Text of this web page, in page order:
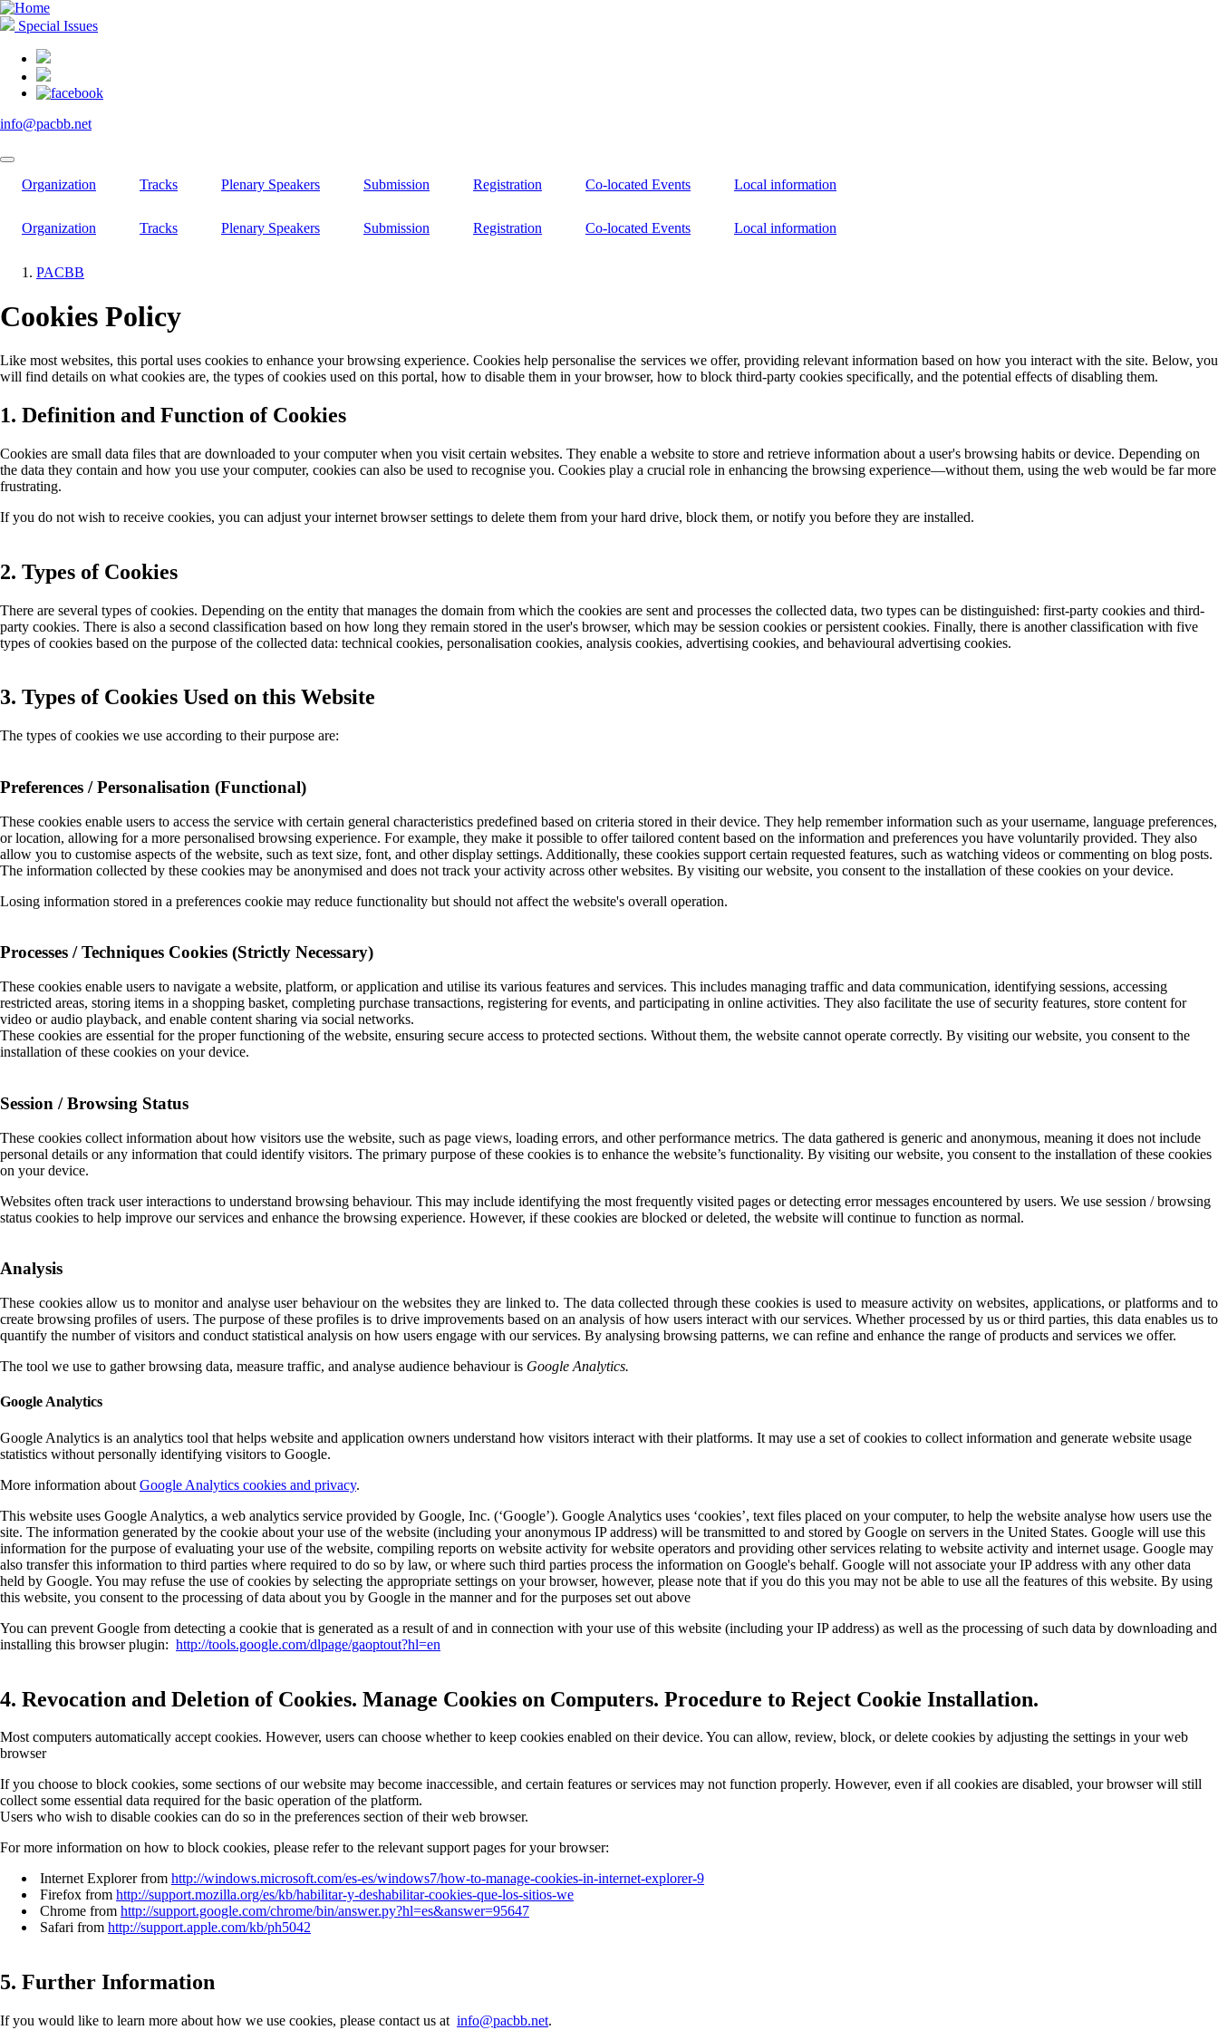
Skip
to
content
Special Issues
info@pacbb.net
Organization Tracks Plenary Speakers Submission Registration Co-located Events Local information
Organization Tracks Plenary Speakers Submission Registration Co-located Events Local information
PACBB
Cookies Policy
Like most websites, this portal uses cookies to enhance your browsing experience. Cookies help personalise the services we offer, providing relevant information based on how you interact with the site. Below, you
will find details on what cookies are, the types of cookies used on this portal, how to disable them in your browser, how to block third-party cookies specifically, and the potential effects of disabling them.
1. Definition and Function of Cookies
Cookies are small data files that are downloaded to your computer when you visit certain websites. They enable a website to store and retrieve information about a user's browsing habits or device. Depending on
the data they contain and how you use your computer, cookies can also be used to recognise you. Cookies play a crucial role in enhancing the browsing experience—without them, using the web would be far more
frustrating.
If you do not wish to receive cookies, you can adjust your internet browser settings to delete them from your hard drive, block them, or notify you before they are installed.
2. Types of Cookies
There are several types of cookies. Depending on the entity that manages the domain from which the cookies are sent and processes the collected data, two types can be distinguished: first-party cookies and third-
party cookies. There is also a second classification based on how long they remain stored in the user's browser, which may be session cookies or persistent cookies. Finally, there is another classification with five
types of cookies based on the purpose of the collected data: technical cookies, personalisation cookies, analysis cookies, advertising cookies, and behavioural advertising cookies.
3. Types of Cookies Used on this Website
The types of cookies we use according to their purpose are:
Preferences / Personalisation (Functional)
These cookies enable users to access the service with certain general characteristics predefined based on criteria stored in their device. They help remember information such as your username, language preferences,
or location, allowing for a more personalised browsing experience. For example, they make it possible to offer tailored content based on the information and preferences you have voluntarily provided. They also
allow you to customise aspects of the website, such as text size, font, and other display settings. Additionally, these cookies support certain requested features, such as watching videos or commenting on blog posts.
The information collected by these cookies may be anonymised and does not track your activity across other websites. By visiting our website, you consent to the installation of these cookies on your device.
Losing information stored in a preferences cookie may reduce functionality but should not affect the website's overall operation.
Processes / Techniques Cookies (Strictly Necessary)
These cookies enable users to navigate a website, platform, or application and utilise its various features and services. This includes managing traffic and data communication, identifying sessions, accessing
restricted areas, storing items in a shopping basket, completing purchase transactions, registering for events, and participating in online activities. They also facilitate the use of security features, store content for
video or audio playback, and enable content sharing via social networks.
These cookies are essential for the proper functioning of the website, ensuring secure access to protected sections. Without them, the website cannot operate correctly. By visiting our website, you consent to the
installation of these cookies on your device.
Session / Browsing Status
These cookies collect information about how visitors use the website, such as page views, loading errors, and other performance metrics. The data gathered is generic and anonymous, meaning it does not include
personal details or any information that could identify visitors. The primary purpose of these cookies is to enhance the website’s functionality. By visiting our website, you consent to the installation of these cookies
on your device.
Websites often track user interactions to understand browsing behaviour. This may include identifying the most frequently visited pages or detecting error messages encountered by users. We use session / browsing
status cookies to help improve our services and enhance the browsing experience. However, if these cookies are blocked or deleted, the website will continue to function as normal.
Analysis
These cookies allow us to monitor and analyse user behaviour on the websites they are linked to. The data collected through these cookies is used to measure activity on websites, applications, or platforms and to
create browsing profiles of users. The purpose of these profiles is to drive improvements based on an analysis of how users interact with our services. Whether processed by us or third parties, this data enables us to
quantify the number of visitors and conduct statistical analysis on how users engage with our services. By analysing browsing patterns, we can refine and enhance the range of products and services we offer.
The tool we use to gather browsing data, measure traffic, and analyse audience behaviour is Google Analytics.
Google Analytics
Google Analytics is an analytics tool that helps website and application owners understand how visitors interact with their platforms. It may use a set of cookies to collect information and generate website usage
statistics without personally identifying visitors to Google.
More information about Google Analytics cookies and privacy.
This website uses Google Analytics, a web analytics service provided by Google, Inc. (‘Google’). Google Analytics uses ‘cookies’, text files placed on your computer, to help the website analyse how users use the
site. The information generated by the cookie about your use of the website (including your anonymous IP address) will be transmitted to and stored by Google on servers in the United States. Google will use this
information for the purpose of evaluating your use of the website, compiling reports on website activity for website operators and providing other services relating to website activity and internet usage. Google may
also transfer this information to third parties where required to do so by law, or where such third parties process the information on Google's behalf. Google will not associate your IP address with any other data
held by Google. You may refuse the use of cookies by selecting the appropriate settings on your browser, however, please note that if you do this you may not be able to use all the features of this website. By using
this website, you consent to the processing of data about you by Google in the manner and for the purposes set out above
You can prevent Google from detecting a cookie that is generated as a result of and in connection with your use of this website (including your IP address) as well as the processing of such data by downloading and
installing this browser plugin: http://tools.google.com/dlpage/gaoptout?hl=en
4. Revocation and Deletion of Cookies. Manage Cookies on Computers. Procedure to Reject Cookie Installation.
Most computers automatically accept cookies. However, users can choose whether to keep cookies enabled on their device. You can allow, review, block, or delete cookies by adjusting the settings in your web
browser
If you choose to block cookies, some sections of our website may become inaccessible, and certain features or services may not function properly. However, even if all cookies are disabled, your browser will still
collect some essential data required for the basic operation of the platform.
Users who wish to disable cookies can do so in the preferences section of their web browser.
For more information on how to block cookies, please refer to the relevant support pages for your browser:
Internet Explorer from http://windows.microsoft.com/es-es/windows7/how-to-manage-cookies-in-internet-explorer-9
Firefox from http://support.mozilla.org/es/kb/habilitar-y-deshabilitar-cookies-que-los-sitios-we
Chrome from http://support.google.com/chrome/bin/answer.py?hl=es&answer=95647
Safari from http://support.apple.com/kb/ph5042
5. Further Information
If you would like to learn more about how we use cookies, please contact us at info@pacbb.net.